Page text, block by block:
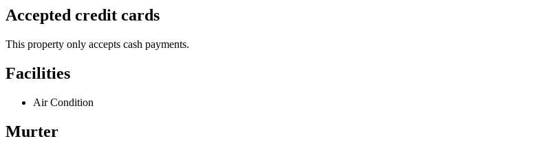
Accepted credit cards
This property only accepts cash payments.
Facilities
Air Condition
Murter